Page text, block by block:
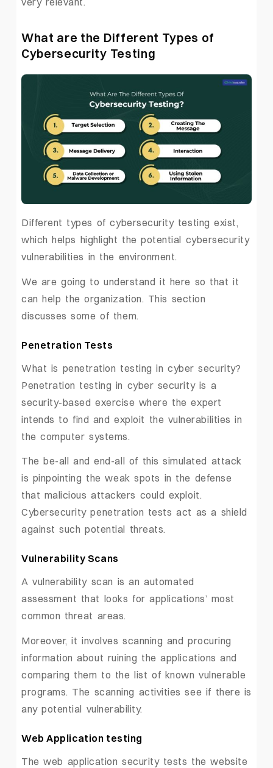
What are the Different Types of
Cybersecurity Testing
Different types of cybersecurity testing exist,
which helps highlight the potential cybersecurity
vulnerabilities in the environment.
We are going to understand it here so that it
can help the organization. This section
discusses some of them.
Penetration Tests
What is penetration testing in cyber security?
Penetration testing in cyber security is a
security-based exercise where the expert
intends to find and exploit the vulnerabilities in
the computer systems.
The be-all and end-all of this simulated attack
is pinpointing the weak spots in the defense
that malicious attackers could exploit.
Cybersecurity penetration tests act as a shield
against such potential threats.
Vulnerability Scans
A vulnerability scan is an automated
assessment that looks for applications’ most
common threat areas.
Moreover, it involves scanning and procuring
information about ruining the applications and
comparing them to the list of known vulnerable
programs. The scanning activities see if there is
any potential vulnerability.
Web Application testing
The web application security tests the website